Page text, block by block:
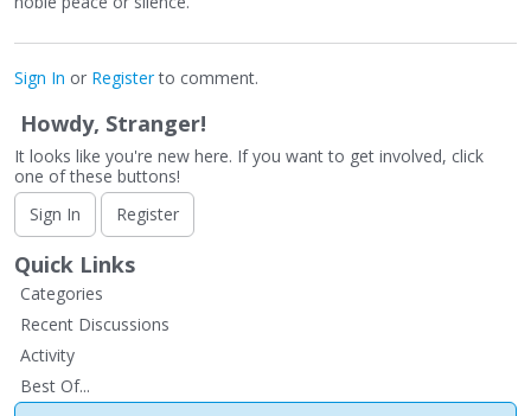
Sign In or Registerto comment.
Howdy, Stranger!
It looks like you're new here. If you want to get involved, click
one of these buttons!
Sign In
Register
Quick Links
Categories
Recent Discussions
Activity
Best Of...